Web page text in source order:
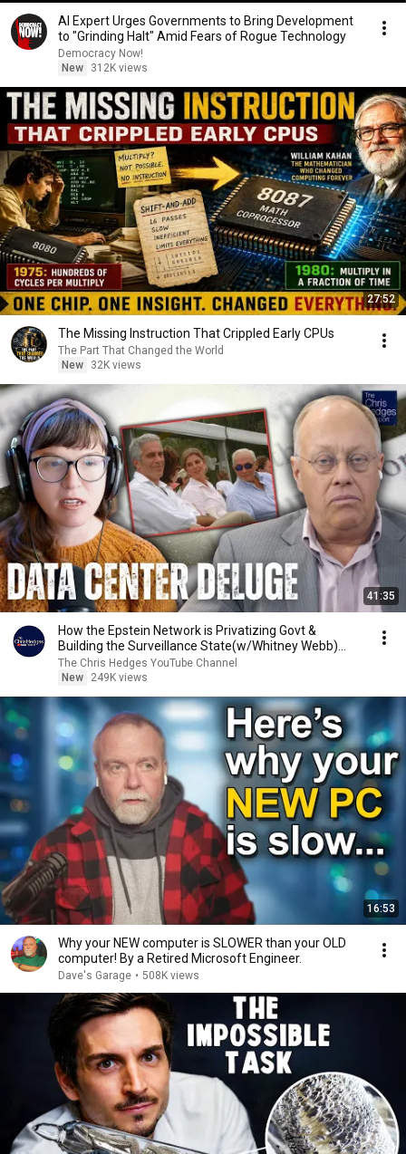
AI Expert Urges Governments to Bring Development
to "Grinding Halt" Amid Fears of Rogue Technology
Democracy Now!
New
312K views
27:52
The Missing Instruction That Crippled Early CPUs
The Part That Changed the World
New
32K views
41:35
How the Epstein Network is Privatizing Govt &
Building the Surveillance State(w/Whitney Webb)
|TCHR
The Chris Hedges YouTube Channel
New
249K views
16:53
Why your NEW computer is SLOWER than your OLD
computer! By a Retired Microsoft Engineer.
Dave's Garage • 508K views